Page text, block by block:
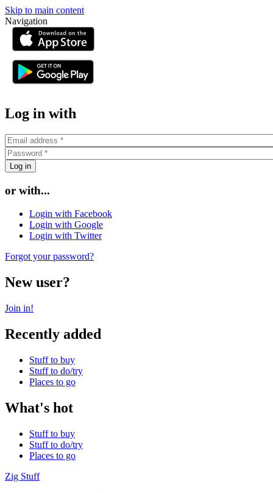
Skip to main content
Navigation
Log in with
or with...
Login with Facebook
Login with Google
Login with Twitter
Forgot your password?
New user?
Join in!
Recently added
Stuff to buy
Stuff to do/try
Places to go
What's hot
Stuff to buy
Stuff to do/try
Places to go
Zig Stuff